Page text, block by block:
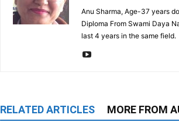
Anu Sharma, Age-37 years
Diploma From Swami Daya
last 4 years in the same field.
RELATED ARTICLES MORE FROM